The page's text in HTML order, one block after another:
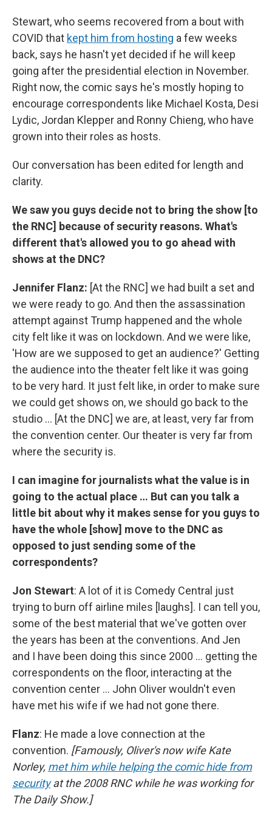
Stewart, who seems recovered from a bout with
COVID that kept him from hosting a few weeks
back, says he hasn't yet decided if he will keep
going after the presidential election in November.
Right now, the comic says he's mostly hoping to
encourage correspondents like Michael Kosta, Desi
Lydic, Jordan Klepper and Ronny Chieng, who have
grown into their roles as hosts.
Our conversation has been edited for length and
clarity.
We saw you guys decide not to bring the show [to
the RNC] because of security reasons. What's
different that's allowed you to go ahead with
shows at the DNC?
Jennifer Flanz: [At the RNC] we had built a set and
we were ready to go. And then the assassination
attempt against Trump happened and the whole
city felt like it was on lockdown. And we were like,
'How are we supposed to get an audience?' Getting
the audience into the theater felt like it was going
to be very hard. It just felt like, in order to make sure
we could get shows on, we should go back to the
studio … [At the DNC] we are, at least, very far from
the convention center. Our theater is very far from
where the security is.
I can imagine for journalists what the value is in
going to the actual place … But can you talk a
little bit about why it makes sense for you guys to
have the whole [show] move to the DNC as
opposed to just sending some of the
correspondents?
Jon Stewart: A lot of it is Comedy Central just
trying to burn off airline miles [laughs]. I can tell you,
some of the best material that we've gotten over
the years has been at the conventions. And Jen
and I have been doing this since 2000 … getting the
correspondents on the floor, interacting at the
convention center … John Oliver wouldn't even
have met his wife if we had not gone there.
Flanz: He made a love connection at the
convention. [Famously, Oliver's now wife Kate
Norley, met him while helping the comic hide from
securityat the 2008 RNC while he was working for
The Daily Show.]